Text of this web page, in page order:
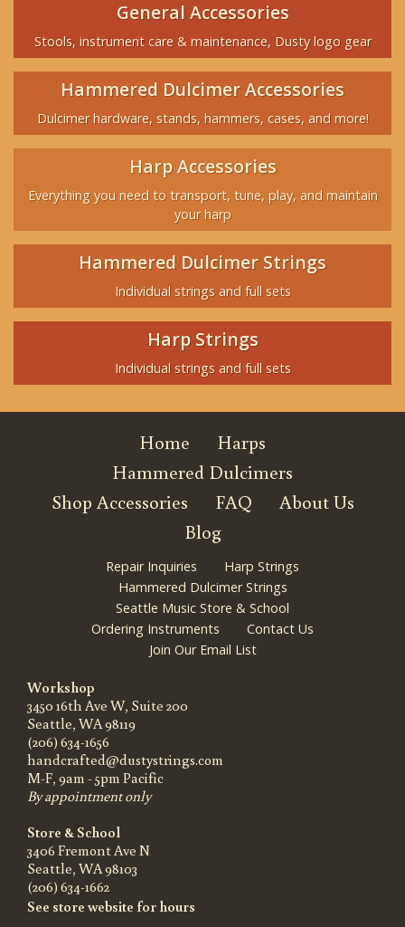
General Accessories
Stools, instrument care & maintenance, Dusty logo gear
Hammered Dulcimer Accessories
Dulcimer hardware, stands, hammers, cases, and more!
Harp Accessories
Everything you need to transport, tune, play, and maintain
your harp
Hammered Dulcimer Strings
Individual strings and full sets
Harp Strings
Individual strings and full sets
Home
Harps
Hammered Dulcimers
Shop Accessories
FAQ
About Us
Blog
Repair Inquiries
Harp Strings
Hammered Dulcimer Strings
Seattle Music Store & School
Ordering Instruments
Contact Us
Join Our Email List
Workshop
3450 16th Ave W, Suite 200
Seattle, WA 98119
(206) 634-1656
handcrafted@dustystrings.com
M-F, 9am - 5pm Pacific
By appointment only
Store & School
3406 Fremont Ave N
Seattle, WA 98103
(206) 634-1662
See store website for hours